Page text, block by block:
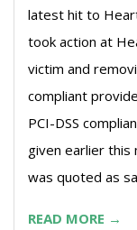
latest hit to
took action at
victim and
compliant
PCI-DSS
given earlier this
was quoted as
READ MORE →